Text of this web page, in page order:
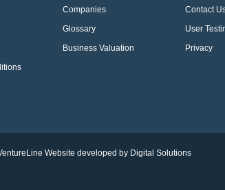
Companies
Contact
Glossary
User
Business Valuation
Privacy
Website developed by Digital Solutions